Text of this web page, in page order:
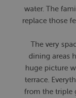
water. The
replace those
The very
dining areas
huge picture
terrace.
from the triple